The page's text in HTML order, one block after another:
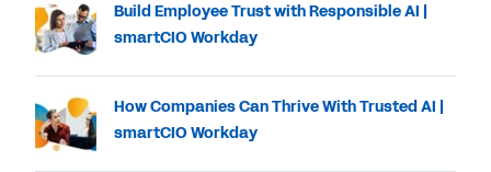
Build Employee Trust with Responsible AI |
smartCIO Workday
How Companies Can Thrive With Trusted AI |
smartCIO Workday